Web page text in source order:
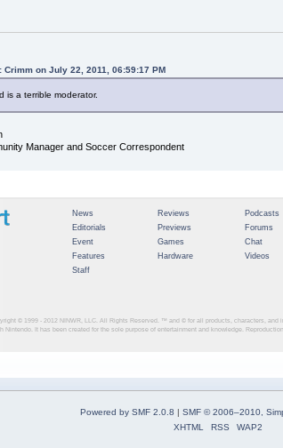
Crimm on July 22, 2011, 06:59:17 PM
is a terrible moderator.
Manager and Soccer Correspondent
News
Editorials
Event
Features
Staff
Reviews
Previews
Games
Hardware
Podcasts
Forums
Chat
Videos
© 1999 - 2012 NINWR, LLC. All Rights Reserved. ™ and © for all products, characters, and
It has been created for the sole purpose of entertainment and knowledge.
Powered by SMF 2.0.8 | SMF © 2006–2010,
XHTML
RSS WAP2